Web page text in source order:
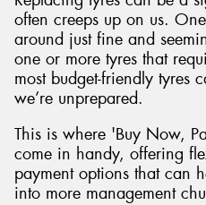
often creeps up on us.
around just fine and
one or more tyres that
most budget-friendly tyres
we’re unprepared.
This is where 'Buy Now,
come in handy, offering
payment options that can
into more management